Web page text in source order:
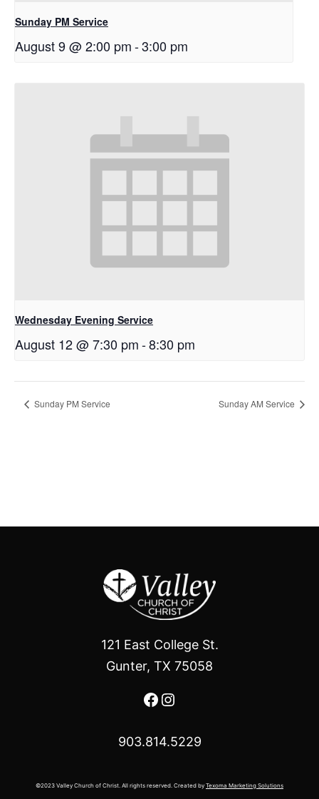
Sunday PM Service
August 9 @ 2:00 pm-3:00 pm
Wednesday Evening Service
August 12 @ 7:30 pm-8:30 pm
Sunday PM Service Sunday AM Service
121 East College St.
Gunter, TX 75058
Facebook
Instagram
903.814.5229
©2023 Valley Church of Christ. All rights reserved. Created by Texoma Marketing Solutions